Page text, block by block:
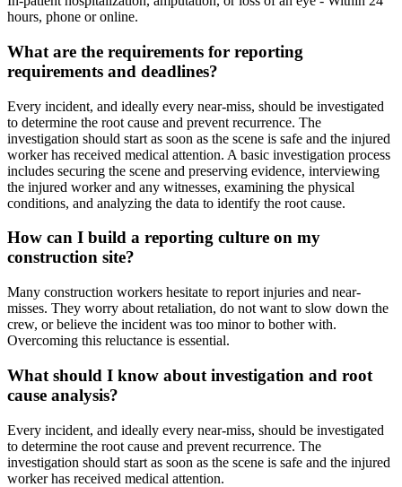
hours, phone or online.
What are the requirements for reporting
requirements and deadlines?
Every incident, and ideally every near-miss, should be investigated
to determine the root cause and prevent recurrence. The
investigation should start as soon as the scene is safe and the injured
worker has received medical attention. A basic investigation process
includes securing the scene and preserving evidence, interviewing
the injured worker and any witnesses, examining the physical
conditions, and analyzing the data to identify the root cause.
How can I build a reporting culture on my
construction site?
Many construction workers hesitate to report injuries and near-
misses. They worry about retaliation, do not want to slow down the
crew, or believe the incident was too minor to bother with.
Overcoming this reluctance is essential.
What should I know about investigation and root
cause analysis?
Every incident, and ideally every near-miss, should be investigated
to determine the root cause and prevent recurrence. The
investigation should start as soon as the scene is safe and the injured
worker has received medical attention.